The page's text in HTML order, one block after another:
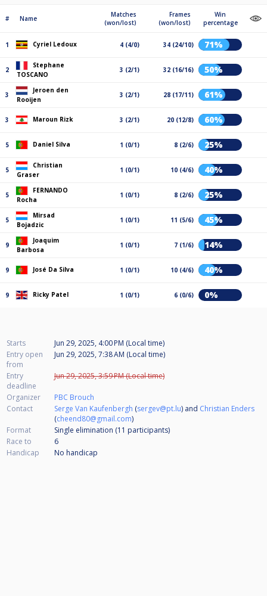
# Name
Matches
(won/lost)
Frames
(won/lost)
Win
percentage
1 Cyriel Ledoux 4 (4/0) 34 (24/10) 71%
2
Stephane
TOSCANO
3 (2/1) 32 (16/16) 50%
3
Jeroen den
Rooijen
3 (2/1) 28 (17/11) 61%
3 Maroun Rizk 3 (2/1) 20 (12/8) 60%
5 Daniel Silva 1 (0/1) 8 (2/6) 25%
5
Christian
Graser
1 (0/1) 10 (4/6) 40%
5
FERNANDO
Rocha
1 (0/1) 8 (2/6) 25%
5
Mirsad
Bojadzic
1 (0/1) 11 (5/6) 45%
9
Joaquim
Barbosa
1 (0/1) 7 (1/6) 14%
9 José Da Silva 1 (0/1) 10 (4/6) 40%
9 Ricky Patel 1 (0/1) 6 (0/6) 0%
Starts
Jun 29, 2025, 4:00 PM (Local time)
Entry open
from
Jun 29, 2025, 7:38 AM (Local time)
Entry
deadline
Jun 29, 2025, 3:59 PM (Local time)
Organizer
PBC Brouch
Contact
Serge Van Kaufenbergh (sergev@pt.lu) and Christian Enders
(cheend80@gmail.com)
Format
Single elimination (11 participants)
Race to
6
Handicap
No handicap